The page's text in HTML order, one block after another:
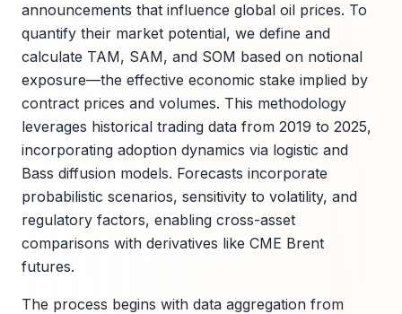
announcements that influence global oil prices. To
quantify their market potential, we define and
calculate TAM, SAM, and SOM based on notional
exposure—the effective economic stake implied by
contract prices and volumes. This methodology
leverages historical trading data from 2019 to 2025,
incorporating adoption dynamics via logistic and
Bass diffusion models. Forecasts incorporate
probabilistic scenarios, sensitivity to volatility, and
regulatory factors, enabling cross-asset
comparisons with derivatives like CME Brent
futures.
The process begins with data aggregation from